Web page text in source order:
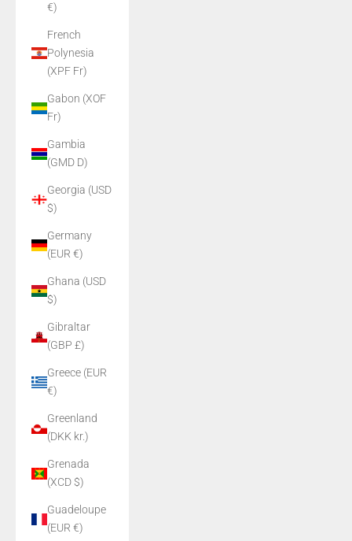
€)
French
Polynesia
(XPF Fr)
Gabon (XOF
Fr)
Gambia
(GMD D)
Georgia (USD
$)
Germany
(EUR €)
Ghana (USD
$)
Gibraltar
(GBP £)
Greece (EUR
€)
Greenland
(DKK kr.)
Grenada
(XCD $)
Guadeloupe
(EUR €)